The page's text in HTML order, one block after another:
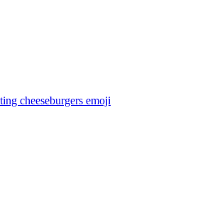
cheeseburgers emoji